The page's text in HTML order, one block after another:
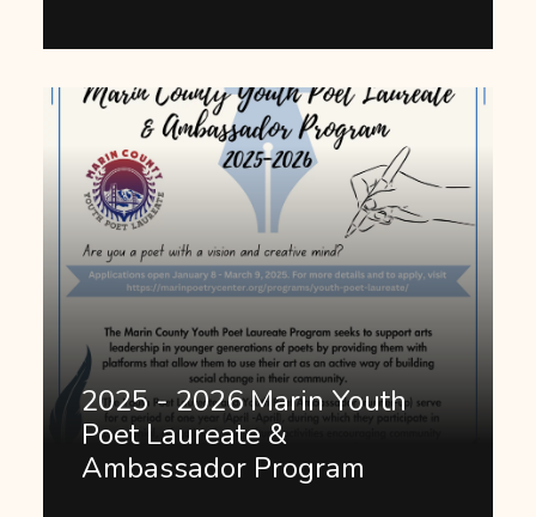
2025 - 2026 Marin Youth
Poet Laureate &
Ambassador Program